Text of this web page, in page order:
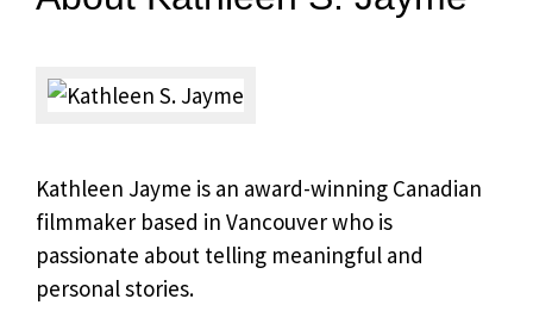
Kathleen Jayme is an award-winning Canadian
filmmaker based in Vancouver who is
passionate about telling meaningful and
personal stories.